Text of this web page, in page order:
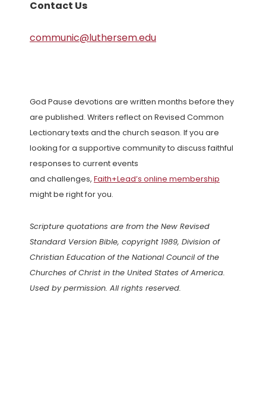
Contact Us
communic@luthersem.edu
God Pause devotions are written months before they
are published. Writers reflect on Revised Common
Lectionary texts and the church season. If you are
looking for a supportive community to discuss faithful
responses to current events
and challenges, Faith+Lead’s online membership
might be right for you.
Scripture quotations are from the New Revised
Standard Version Bible, copyright 1989, Division of
Christian Education of the National Council of the
Churches of Christ in the United States of America.
Used by permission. All rights reserved.